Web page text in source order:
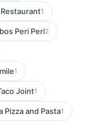
1
Peri Peri2
1
Joint1
Pizza and Pasta1